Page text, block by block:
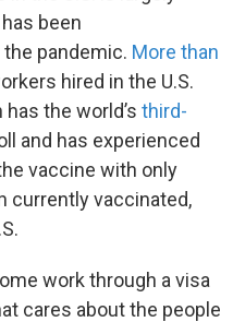
been
pandemic. More than
hired in the U.S.
the world’s third-
and has experienced
vaccine with only
currently vaccinated,
work through a visa
cares about the people